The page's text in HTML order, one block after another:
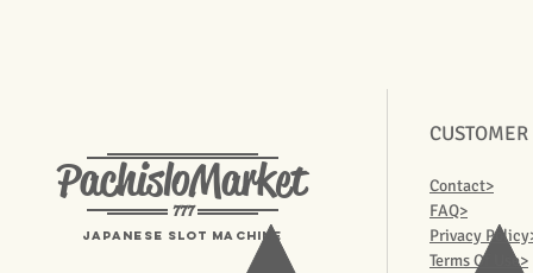
PachisloMarket
777
Japanese Slot machine
Contact>
FAQ>
Privacy
Terms Of Use>